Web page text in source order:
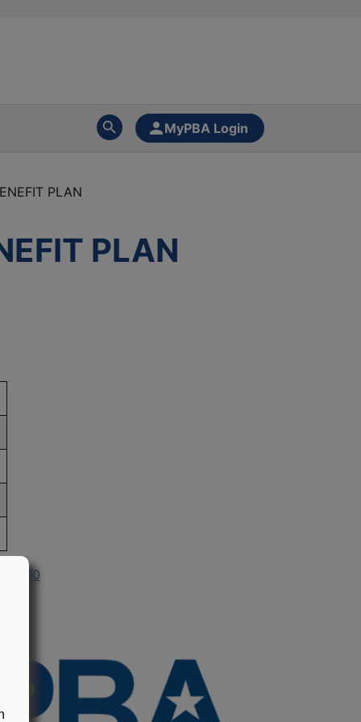
MyPBA Login
PLAN
PLAN
2010